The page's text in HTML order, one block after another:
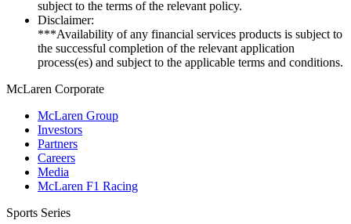
subject to the terms of the relevant policy.
Disclaimer:
***Availability of any financial services products is subject to
the successful completion of the relevant application
process(es) and subject to the applicable terms and conditions.
McLaren Corporate
McLaren Group
Investors
Partners
Careers
Media
McLaren F1 Racing
Sports Series